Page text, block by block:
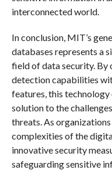
interconnected world.
In conclusion, MIT’s
databases represents a
field of data security. By
detection capabilities
features, this
solution to the
threats. As
complexities of the
innovative security
safeguarding sensitive